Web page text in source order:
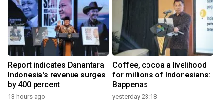
Report indicates Danantara
Indonesia's revenue surges
by 400 percent
13 hours ago
Coffee, cocoa a livelihood
for millions of Indonesians:
Bappenas
yesterday 23:18